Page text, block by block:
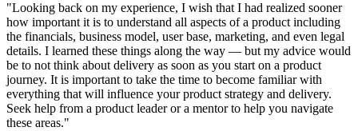
"Looking back on my experience, I wish that I had realized sooner
how important it is to understand all aspects of a product including
the financials, business model, user base, marketing, and even legal
details. I learned these things along the way — but my advice would
be to not think about delivery as soon as you start on a product
journey. It is important to take the time to become familiar with
everything that will influence your product strategy and delivery.
Seek help from a product leader or a mentor to help you navigate
these areas."